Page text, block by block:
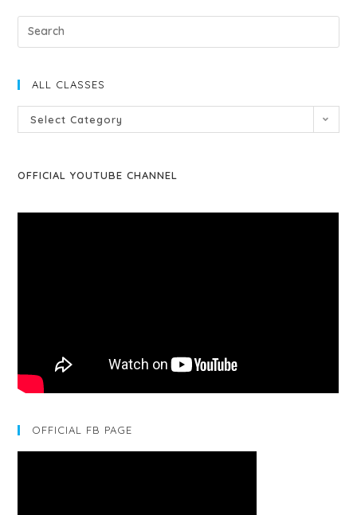
ALL CLASSES
Select Category
OFFICIAL YOUTUBE CHANNEL
OFFICIAL FB PAGE